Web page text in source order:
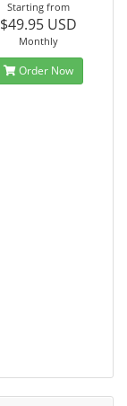
Starting from
$49.95 USD
Monthly
Order Now